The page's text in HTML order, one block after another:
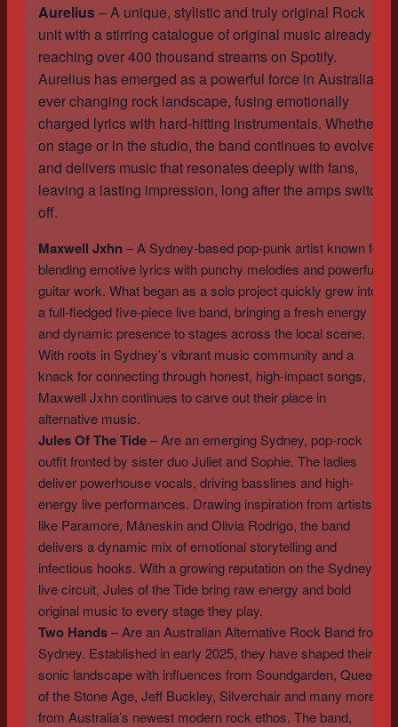
Aurelius– A unique, stylistic and truly original Rock
unit with a stirring catalogue of original music already
reaching over 400 thousand streams on Spotify.
Aurelius has emerged as a powerful force in Australia’s
ever changing rock landscape, fusing emotionally
charged lyrics with hard-hitting instrumentals. Whether
on stage or in the studio, the band continues to evolve
and delivers music that resonates deeply with fans,
leaving a lasting impression, long after the amps switch
off.
Maxwell Jxhn– A Sydney-based pop-punk artist known for
blending emotive lyrics with punchy melodies and powerful
guitar work. What began as a solo project quickly grew into
a full-fledged five-piece live band, bringing a fresh energy
and dynamic presence to stages across the local scene.
With roots in Sydney’s vibrant music community and a
knack for connecting through honest, high-impact songs,
Maxwell Jxhn continues to carve out their place in
alternative music.
Jules Of The Tide– Are an emerging Sydney, pop-rock
outfit fronted by sister duo Juliet and Sophie. The ladies
deliver powerhouse vocals, driving basslines and high-
energy live performances. Drawing inspiration from artists
like Paramore, Måneskin and Olivia Rodrigo, the band
delivers a dynamic mix of emotional storytelling and
infectious hooks. With a growing reputation on the Sydney
live circuit, Jules of the Tide bring raw energy and bold
original music to every stage they play.
Two Hands– Are an Australian Alternative Rock Band from
Sydney. Established in early 2025, they have shaped their
sonic landscape with influences from Soundgarden, Queens
of the Stone Age, Jeff Buckley, Silverchair and many more
from Australia’s newest modern rock ethos. The band,